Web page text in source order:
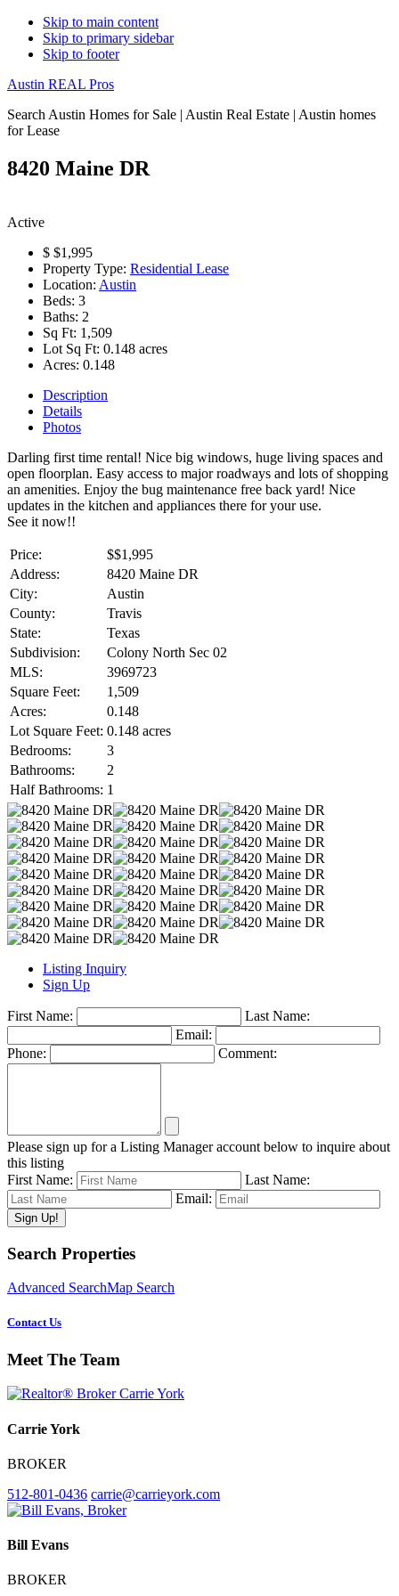
Skip to main content
Skip to primary sidebar
Skip to footer
Austin REAL Pros
Search Austin Homes for Sale | Austin Real Estate | Austin homes
for Lease
8420 Maine DR
Active
$ $1,995
Property Type: Residential Lease
Location: Austin
Beds: 3
Baths: 2
Sq Ft: 1,509
Lot Sq Ft: 0.148 acres
Acres: 0.148
Description
Details
Photos
Darling first time rental! Nice big windows, huge living spaces and
open floorplan. Easy access to major roadways and lots of shopping
an amenities. Enjoy the bug maintenance free back yard! Nice
updates in the kitchen and appliances there for your use.
See it now!!
Price: $$1,995
Address:
8420 Maine DR
City:
Austin
County:
Travis
State:
Texas
Subdivision:
Colony North Sec 02
MLS:
3969723
Square Feet:
1,509
Acres:
0.148
Lot Square Feet: 0.148 acres
Bedrooms:
3
Bathrooms:
2
Half Bathrooms: 1
Listing Inquiry
Sign Up
First Name:
Last Name:
Email:
Phone:
Comment:
Please sign up for a Listing Manager account below to inquire about
this listing
First Name:
Last Name:
Email:
Primary
Sidebar
Search Properties
Advanced SearchMap Search
Contact Us
Meet The Team
Carrie York
BROKER
512-801-0436 carrie@carrieyork.com
Bill Evans
BROKER